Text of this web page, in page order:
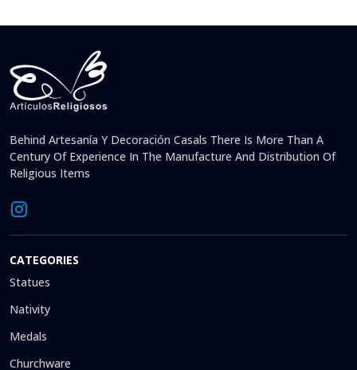
Behind Artesanía Y Decoración Casals There Is More Than A
Century Of Experience In The Manufacture And Distribution Of
Religious Items
CATEGORIES
Statues
Nativity
Medals
Churchware